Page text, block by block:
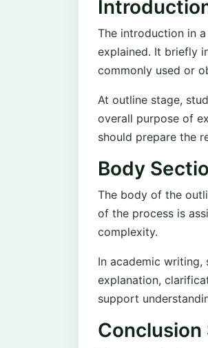
The introduction in
explained. It briefly
commonly used or
At outline stage,
overall purpose of
should prepare the
Body
The body of the
of the process is
complexity.
In academic writing,
explanation,
support